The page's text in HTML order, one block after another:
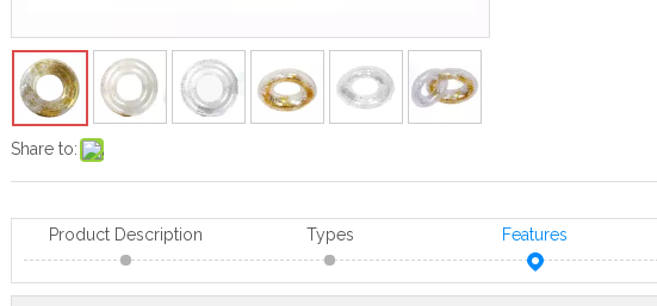
Share to:
Product Description Types Features